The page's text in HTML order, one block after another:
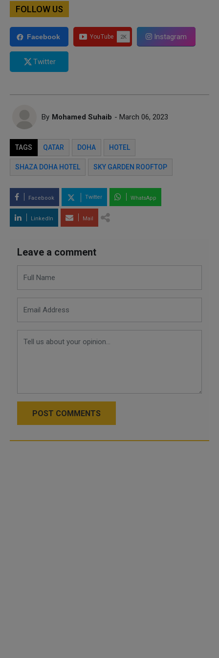
FOLLOW US
Facebook Instagram
Twitter
By Mohamed Suhaib - March 06, 2023
TAGS QATAR DOHA HOTEL
SHAZA DOHA HOTEL SKY GARDEN ROOFTOP
Facebook Twitter WhatsApp
LinkedIn Mail
Leave a comment
POST COMMENTS